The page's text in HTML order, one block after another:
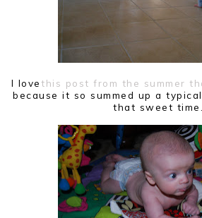
I lovethis post from the summer
because it so summed up a
that sweet time.